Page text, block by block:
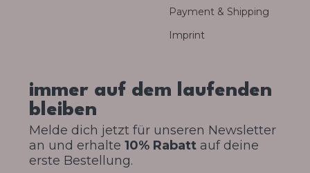
Payment & Shipping
Imprint
immer auf dem laufenden
bleiben
Melde dich jetzt für unseren Newsletter
an und erhalte 10% Rabatt auf deine
erste Bestellung.